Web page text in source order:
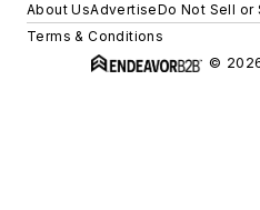
About UsAdvertiseDo Not Sell or
Terms & Conditions
©